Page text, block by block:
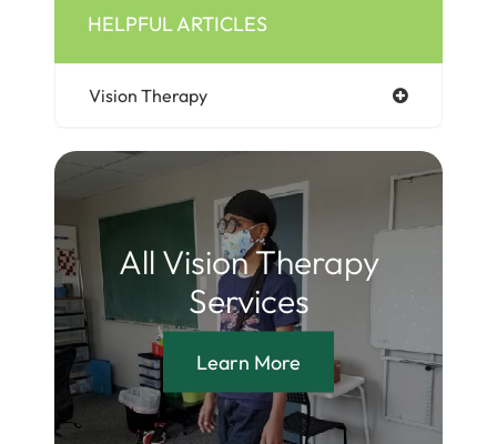
HELPFUL ARTICLES
Vision Therapy
All Vision Therapy
Services
Learn More